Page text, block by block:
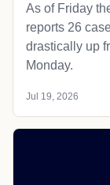
As of Friday
reports 26
drastically up
Monday.
Jul 19, 2026